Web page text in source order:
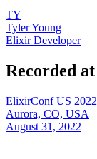
TY
Tyler Young
Elixir Developer
Recorded at
ElixirConf US 2022
Aurora, CO, USA
August 31, 2022